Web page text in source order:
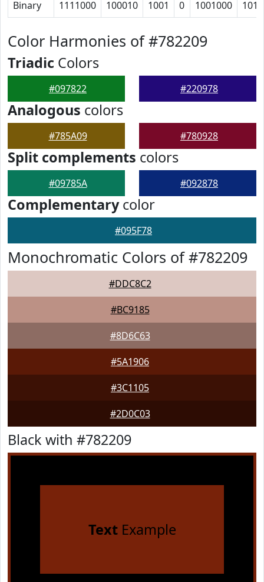
Binary 1111000 100010 1001 0 1001000
Color Harmonies of #782209
Triadic Colors
#097822 #220978
Analogous colors
#785A09 #780928
Split complements colors
#09785A #092878
Complementarycolor
#095F78
Monochromatic Colors of #782209
#DDC8C2
#BC9185
#8D6C63
#5A1906
#3C1105
#2D0C03
Black with #782209
TextExample